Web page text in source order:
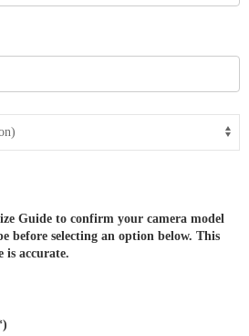
Guide to confirm your camera model
before selecting an option below. This
is accurate.